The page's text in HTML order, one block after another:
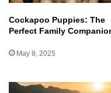
Cockapoo Puppies: The
Perfect Family
May 8, 2025